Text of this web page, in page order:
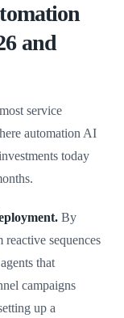
and
service
automation AI
today
By
sequences
that
campaigns
up a